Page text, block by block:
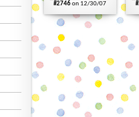
#2746on 12/30/07